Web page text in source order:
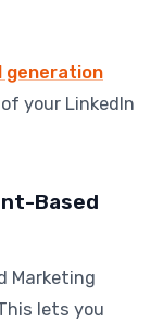
generation
your LinkedIn
Based
Marketing
lets you